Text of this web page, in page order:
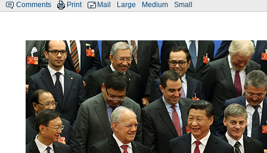
Comments Print Mail Large Medium Small